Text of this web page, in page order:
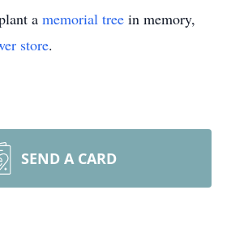
a memorial tree in memory,
store.
SEND A CARD